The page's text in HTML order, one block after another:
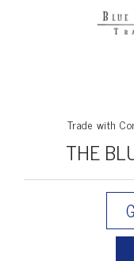
Trade with
THE